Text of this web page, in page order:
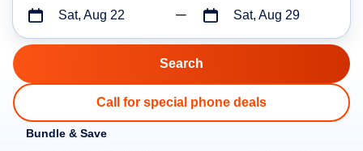
Sat, Aug 22 Sat, Aug 29
Call for special phone deals
Bundle & Save